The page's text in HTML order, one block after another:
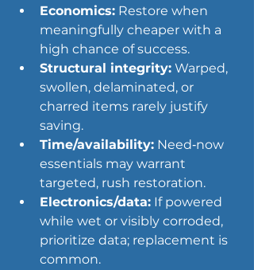
Economics: Restore when
meaningfully cheaper with a
high chance of success.
Structural integrity: Warped,
swollen, delaminated, or
charred items rarely justify
saving.
Time/availability: Need‑now
essentials may warrant
targeted, rush restoration.
Electronics/data: If powered
while wet or visibly corroded,
prioritize data; replacement is
common.